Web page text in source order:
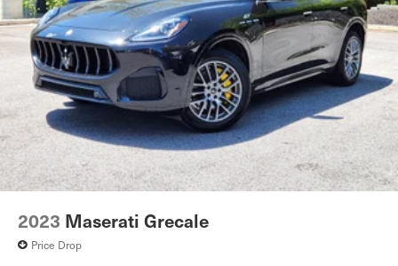
2023 Maserati Grecale
Price Drop